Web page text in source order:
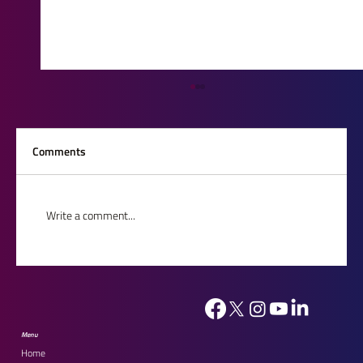
Our Outstanding Finalists
Comments
Write a comment...
Menu
Home